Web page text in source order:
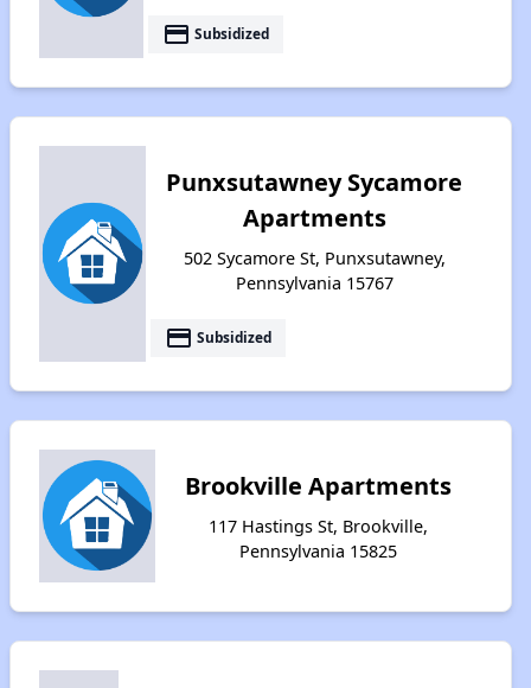
payment Subsidized
Punxsutawney Sycamore
Apartments
502 Sycamore St, Punxsutawney,
Pennsylvania 15767
payment Subsidized
Brookville Apartments
117 Hastings St, Brookville,
Pennsylvania 15825